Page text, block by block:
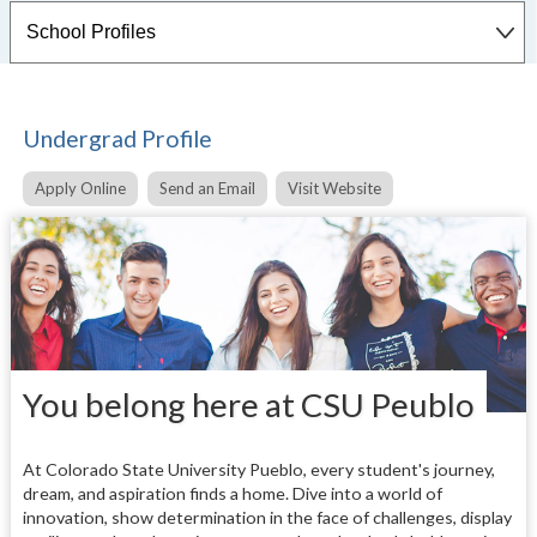
Undergrad Profile
Apply Online Send an Email Visit Website
You belong here at CSU Peublo
At Colorado State University Pueblo, every student's journey,
dream, and aspiration finds a home. Dive into a world of
innovation, show determination in the face of challenges, display